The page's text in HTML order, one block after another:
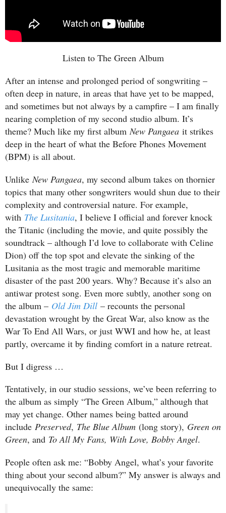
Listen to The Green Album
After an intense and prolonged period of songwriting –
often deep in nature, in areas that have yet to be mapped,
and sometimes but not always by a campfire – I am finally
nearing completion of my second studio album. It’s
theme? Much like my first albumNew Pangaea it strikes
deep in the heart of what the Before Phones Movement
(BPM) is all about.
Unlike New Pangaea, my second album takes on thornier
topics that many other songwriters would shun due to their
complexity and controversial nature. For example,
with The Lusitania, I believe I official and forever knock
the Titanic (including the movie, and quite possibly the
soundtrack – although I’d love to collaborate with Celine
Dion) off the top spot and elevate the sinking of the
Lusitania as the most tragic and memorable maritime
disaster of the past 200 years. Why? Because it’s also an
antiwar protest song. Even more subtly, another song on
the album – Old Jim Dill – recounts the personal
devastation wrought by the Great War, also know as the
War To End All Wars, or just WWI and how he, at least
partly, overcame it by finding comfort in a nature retreat.
But I digress …
Tentatively, in our studio sessions, we’ve been referring to
the album as simply “The Green Album,” although that
may yet change. Other names being batted around
include Preserved, The Blue Album (long story), Green on
Green, and To All My Fans, With Love, Bobby Angel.
People often ask me: “Bobby Angel, what’s your favorite
thing about your second album?” My answer is always and
unequivocally the same: